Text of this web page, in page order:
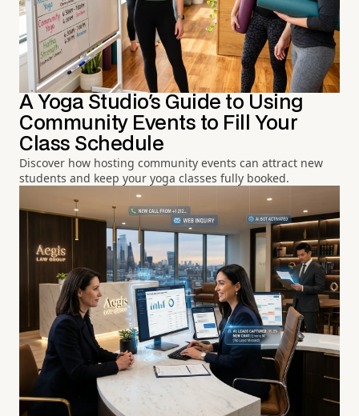
A Yoga Studio's Guide to Using
Community Events to Fill Your
Class Schedule
Discover how hosting community events can attract new
students and keep your yoga classes fully booked.